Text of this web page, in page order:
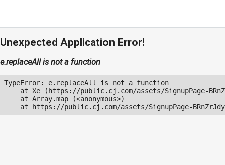
Unexpected Application Error!
e.replaceAll is not a function
TypeError: e.replaceAll is not a function
at Xe (https://public.cj.com/assets/SignupPage-
    at Array.map (<anonymous>)
at https://public.cj.com/assets/SignupPage-